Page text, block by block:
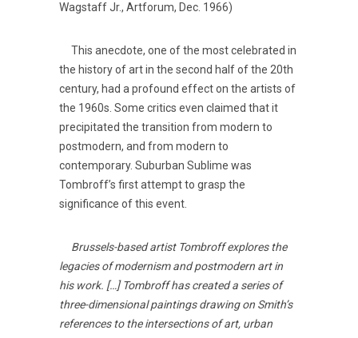
Wagstaff Jr., Artforum, Dec. 1966)
This anecdote, one of the most celebrated in
the history of art in the second half of the 20th
century, had a profound effect on the artists of
the 1960s. Some critics even claimed that it
precipitated the transition from modern to
postmodern, and from modern to
contemporary. Suburban Sublime was
Tombroff’s first attempt to grasp the
significance of this event.
Brussels-based artist Tombroff explores the
legacies of modernism and postmodern art in
his work. […] Tombroff has created a series of
three-dimensional paintings drawing on Smith’s
references to the intersections of art, urban